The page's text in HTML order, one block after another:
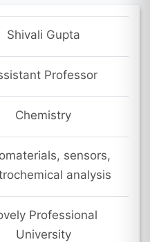
Shivali Gupta
Professor
Chemistry
sensors,
analysis
Professional
University